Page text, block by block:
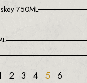
750ML
2 3 4 5 6